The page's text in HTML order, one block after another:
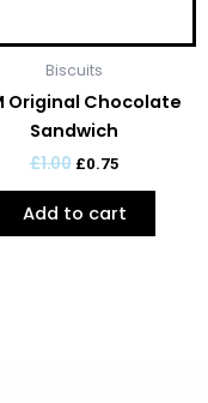
Biscuits
Original Chocolate
Sandwich
£1.00 £0.75
Add to cart